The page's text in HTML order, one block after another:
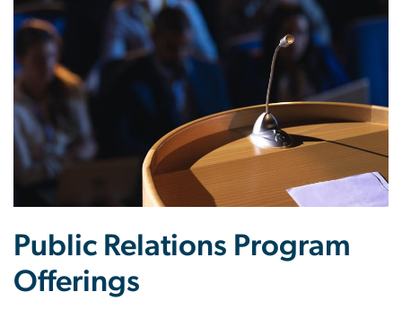
Public Relations Program
Offerings